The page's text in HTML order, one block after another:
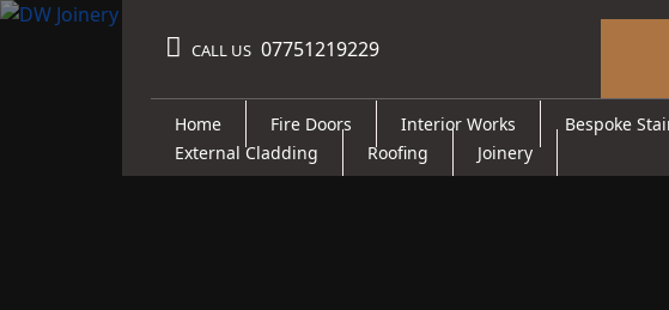
CALL US 07751219229
Home Fire Doors Interior Works Bespoke
External Cladding
Roofing Joinery